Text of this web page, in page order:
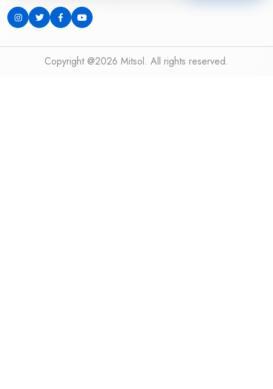
Copyright @2026 Mitsol. All rights reserved.